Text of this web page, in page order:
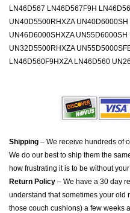
LN46D567 LN46D567F9H
UN40D5500RHXZA
UN46D6000SHXZA
UN32D5500RHXZA
LN46D560F9HXZA LN46D560
Shipping – We receive hundreds of
We do our best to ship them the
how frustrating it is to be without
Return Policy – We have a 30 day
understand that sometimes your old
those couch cushions) a few weeks